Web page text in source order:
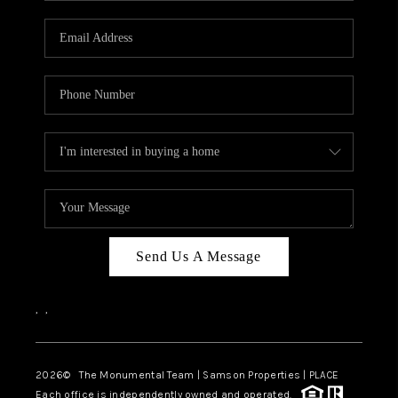
CAREERS
CONNECT
TOP AREAS
BLOG
Send Us A Message
, ,
2026© The Monumental Team | Samson Properties | PLACE
Each office is independently owned and operated.